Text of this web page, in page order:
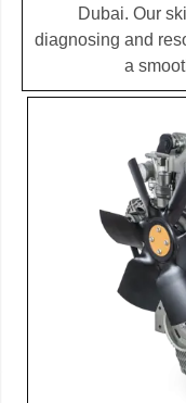
Dubai. Our
diagnosing and
a